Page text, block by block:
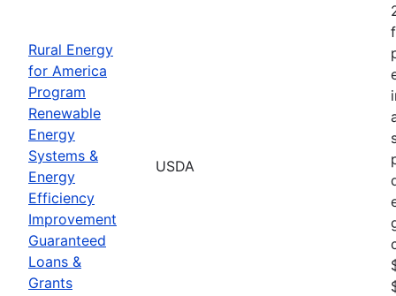
Rural Energy
for America
Program
Renewable
Energy
Systems &
Energy
Efficiency
Improvement
Guaranteed
Loans &
Grants
USDA